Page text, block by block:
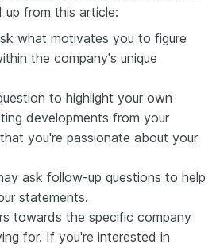
up from this article:
what motivates you to figure
the company's unique
to highlight your own
developments from your
you're passionate about your
ask follow-up questions to help
statements.
towards the specific company
for. If you're interested in